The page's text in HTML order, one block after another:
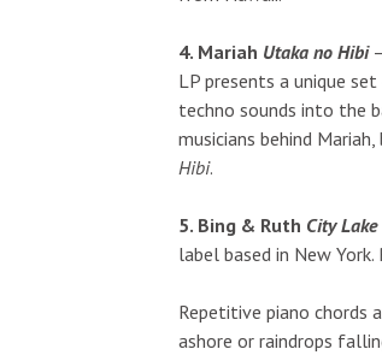
4. Mariah Utaka no Hibi
LP presents a unique
techno sounds into the
musicians behind
Hibi.
5. Bing & Ruth City Lake
label based in New
Repetitive piano chords
ashore or raindrops